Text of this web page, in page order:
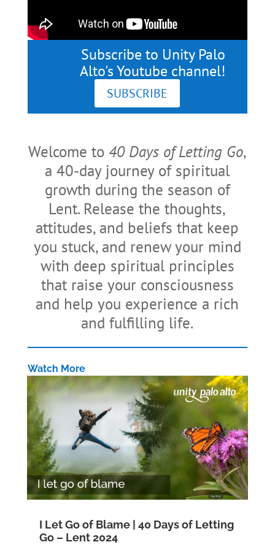
Subscribe to Unity Palo
Alto's Youtube channel!
SUBSCRIBE
Welcome to 40 Days of Letting Go,
a 40-day journey of spiritual
growth during the season of
Lent. Release the thoughts,
attitudes, and beliefs that keep
you stuck, and renew your mind
with deep spiritual principles
that raise your consciousness
and help you experience a rich
and fulfilling life.
Watch More
I Let Go of Blame | 40 Days of Letting
Go – Lent 2024